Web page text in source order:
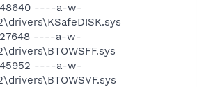
48640 ----a-w-
27648 ----a-w-
45952 ----a-w-